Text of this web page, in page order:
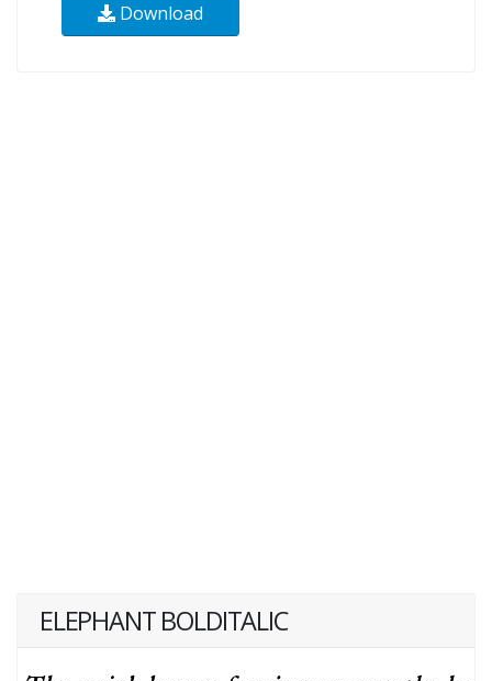
Download
ELEPHANT BOLDITALIC